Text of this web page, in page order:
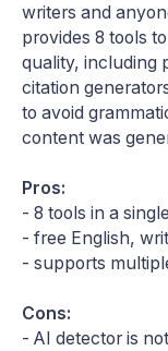
writers and
provides 8 tools
quality, including
citation
to avoid
content was
Pros:
- 8 tools in a
- free English,
- supports
Cons:
- AI detector is